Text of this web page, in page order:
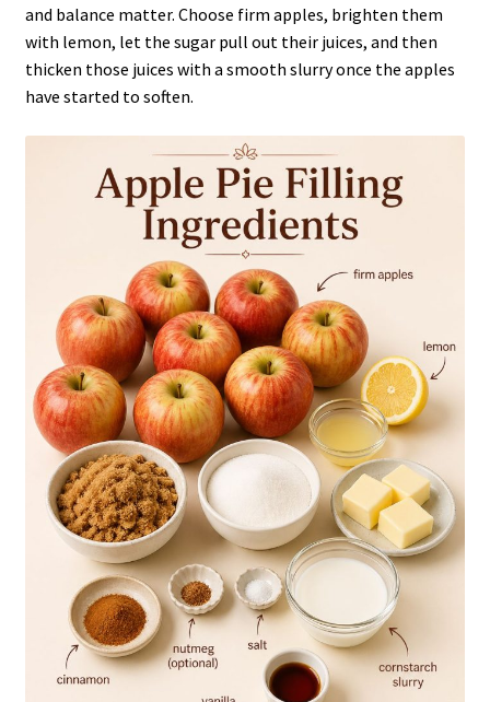
and balance matter. Choose firm apples, brighten them
with lemon, let the sugar pull out their juices, and then
thicken those juices with a smooth slurry once the apples
have started to soften.